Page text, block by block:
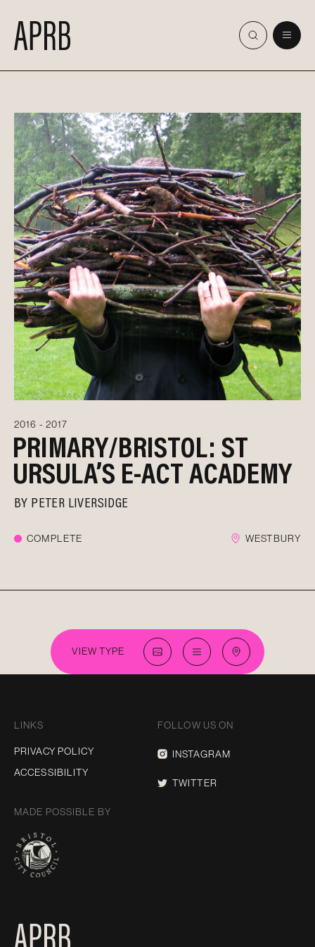
2016 - 2017
PRIMARY/BRISTOL: ST
URSULA’S E-ACT ACADEMY
BY PETER LIVERSIDGE
COMPLETE WESTBURY
VIEW TYPE
LINKS
PRIVACY POLICY
ACCESSIBILITY
FOLLOW US ON
INSTAGRAM
TWITTER
MADE POSSIBLE BY